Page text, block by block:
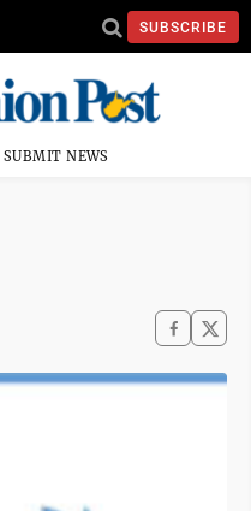
SUBSCRIBE
SUBMIT NEWS